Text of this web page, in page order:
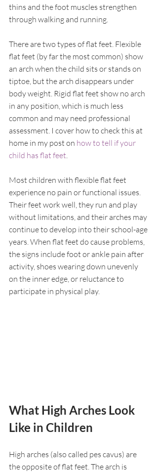
thins and the foot muscles strengthen
through walking and running.
There are two types of flat feet. Flexible
flat feet (by far the most common) show
an arch when the child sits or stands on
tiptoe, but the arch disappears under
body weight. Rigid flat feet show no arch
in any position, which is much less
common and may need professional
assessment. I cover how to check this at
home in my post on how to tell if your
child has flat feet.
Most children with flexible flat feet
experience no pain or functional issues.
Their feet work well, they run and play
without limitations, and their arches may
continue to develop into their school-age
years. When flat feet do cause problems,
the signs include foot or ankle pain after
activity, shoes wearing down unevenly
on the inner edge, or reluctance to
participate in physical play.
What High Arches Look
Like in Children
High arches (also called pes cavus) are
the opposite of flat feet. The arch is